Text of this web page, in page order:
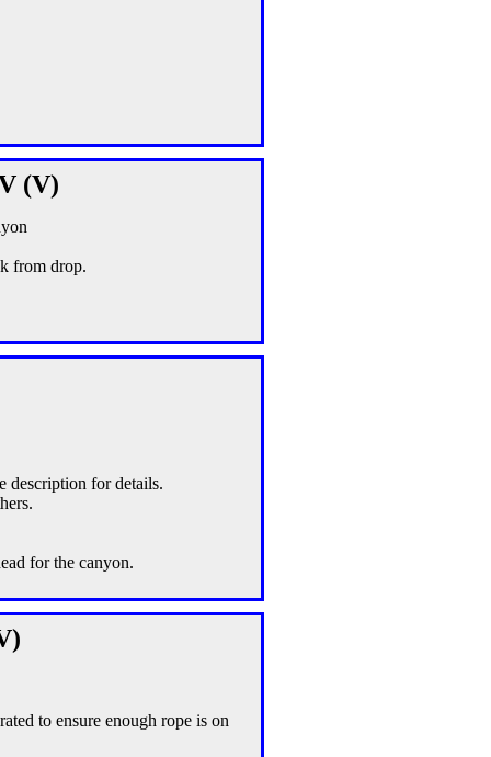
(V)
from drop.
description for details.
for the canyon.
to ensure enough rope is on